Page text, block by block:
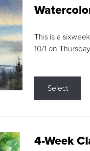
This is a
10/1 on
Select
4-Week